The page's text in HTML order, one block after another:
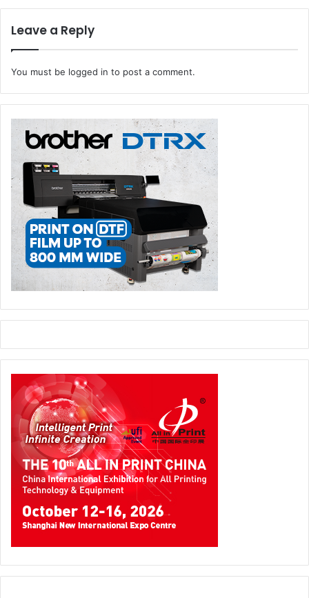
disposable hygiene; and wet wipes and personal care
converting technologies.
events exhibitions
flexible Packaging Label Printing
Paper & Tissue Show Paper Industry
Leave a Reply
You must be logged in to post a comment.